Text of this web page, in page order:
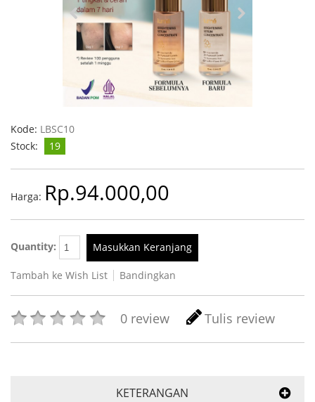
Kode: LBSC10
Stock:
19
Harga: Rp.94.000,00
Quantity: Masukkan Keranjang
Tambah ke Wish List Bandingkan
0 review Tulis review
KETERANGAN